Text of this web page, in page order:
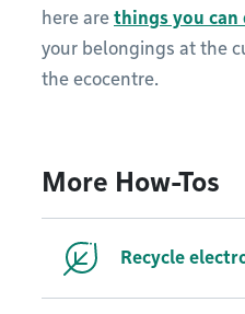
here are things you can
your belongings at the
the ecocentre.
More How-Tos
Recycle